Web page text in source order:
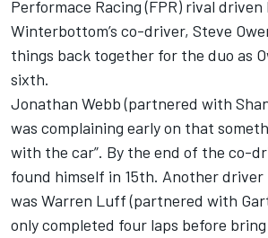
Performace Racing (FPR) rival driven
Winterbottom’s co-driver, Steve
things back together for the duo as
sixth.
Jonathan Webb (partnered with
was complaining early on that
with the car”. By the end of the co-
found himself in 15th. Another driver
was Warren Luff (partnered with
only completed four laps before